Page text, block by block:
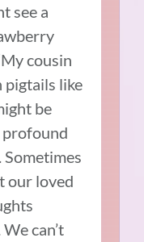
see a
cousin
pigtails like
be
profound
our loved
can’t